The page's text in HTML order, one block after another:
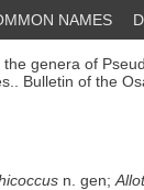
NAMES
the genera of
Bulletin of the
n. gen;